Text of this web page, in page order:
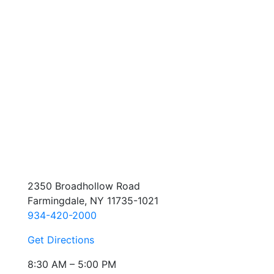
2350 Broadhollow Road
Farmingdale, NY 11735-1021
934-420-2000
Get Directions
8:30 AM – 5:00 PM